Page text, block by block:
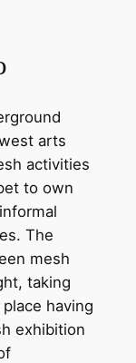
arts
activities
to own
The
mesh
taking
having
exhibition